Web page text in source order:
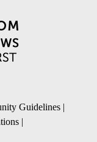
Guidelines |
|